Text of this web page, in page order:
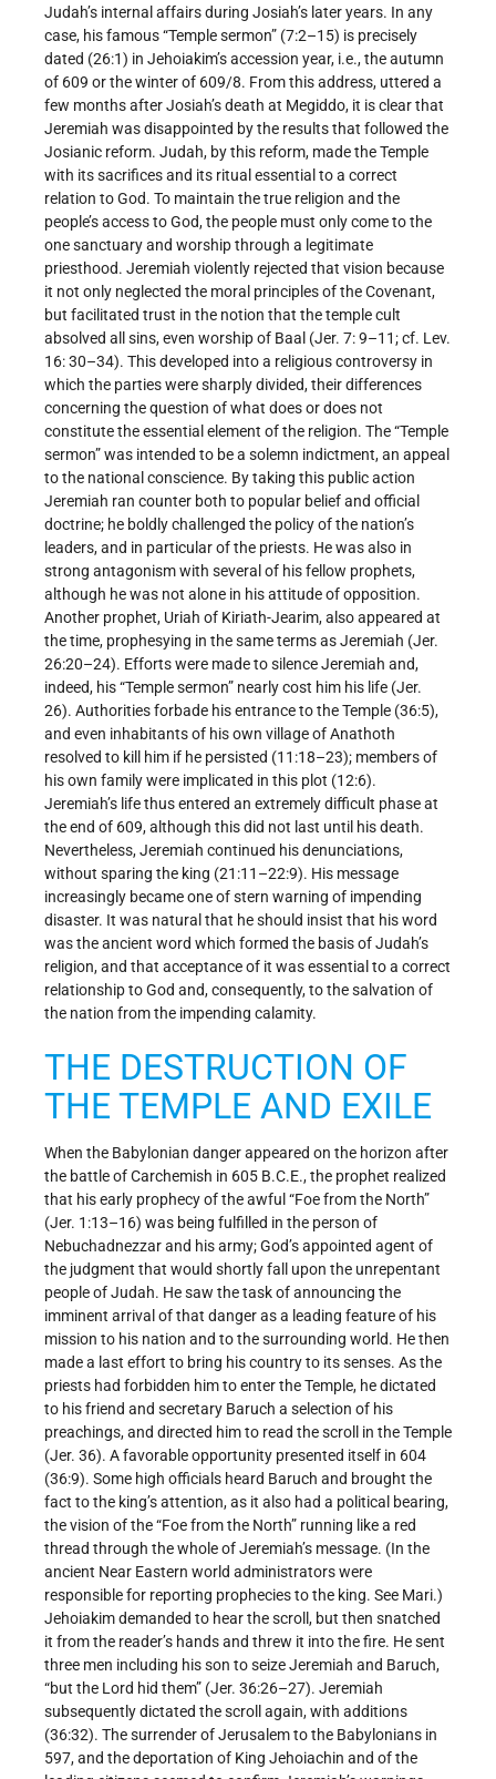
Judah’s internal affairs during Josiah’s later years. In any
case, his famous “Temple sermon” (7:2–15) is precisely
dated (26:1) in Jehoiakim’s accession year, i.e., the autumn
of 609 or the winter of 609/8. From this address, uttered a
few months after Josiah’s death at Megiddo, it is clear that
Jeremiah was disappointed by the results that followed the
Josianic reform. Judah, by this reform, made the Temple
with its sacrifices and its ritual essential to a correct
relation to God. To maintain the true religion and the
people’s access to God, the people must only come to the
one sanctuary and worship through a legitimate
priesthood. Jeremiah violently rejected that vision because
it not only neglected the moral principles of the Covenant,
but facilitated trust in the notion that the temple cult
absolved all sins, even worship of Baal (Jer. 7: 9–11; cf. Lev.
16: 30–34). This developed into a religious controversy in
which the parties were sharply divided, their differences
concerning the question of what does or does not
constitute the essential element of the religion. The “Temple
sermon” was intended to be a solemn indictment, an appeal
to the national conscience. By taking this public action
Jeremiah ran counter both to popular belief and official
doctrine; he boldly challenged the policy of the nation’s
leaders, and in particular of the priests. He was also in
strong antagonism with several of his fellow prophets,
although he was not alone in his attitude of opposition.
Another prophet, Uriah of Kiriath-Jearim, also appeared at
the time, prophesying in the same terms as Jeremiah (Jer.
26:20–24). Efforts were made to silence Jeremiah and,
indeed, his “Temple sermon” nearly cost him his life (Jer.
26). Authorities forbade his entrance to the Temple (36:5),
and even inhabitants of his own village of Anathoth
resolved to kill him if he persisted (11:18–23); members of
his own family were implicated in this plot (12:6).
Jeremiah’s life thus entered an extremely difficult phase at
the end of 609, although this did not last until his death.
Nevertheless, Jeremiah continued his denunciations,
without sparing the king (21:11–22:9). His message
increasingly became one of stern warning of impending
disaster. It was natural that he should insist that his word
was the ancient word which formed the basis of Judah’s
religion, and that acceptance of it was essential to a correct
relationship to God and, consequently, to the salvation of
the nation from the impending calamity.
THE DESTRUCTION OF
THE TEMPLE AND EXILE
When the Babylonian danger appeared on the horizon after
the battle of Carchemish in 605 B.C.E., the prophet realized
that his early prophecy of the awful “Foe from the North”
(Jer. 1:13–16) was being fulfilled in the person of
Nebuchadnezzar and his army; God’s appointed agent of
the judgment that would shortly fall upon the unrepentant
people of Judah. He saw the task of announcing the
imminent arrival of that danger as a leading feature of his
mission to his nation and to the surrounding world. He then
made a last effort to bring his country to its senses. As the
priests had forbidden him to enter the Temple, he dictated
to his friend and secretary Baruch a selection of his
preachings, and directed him to read the scroll in the Temple
(Jer. 36). A favorable opportunity presented itself in 604
(36:9). Some high officials heard Baruch and brought the
fact to the king’s attention, as it also had a political bearing,
the vision of the “Foe from the North” running like a red
thread through the whole of Jeremiah’s message. (In the
ancient Near Eastern world administrators were
responsible for reporting prophecies to the king. See Mari.)
Jehoiakim demanded to hear the scroll, but then snatched
it from the reader’s hands and threw it into the fire. He sent
three men including his son to seize Jeremiah and Baruch,
“but the Lord hid them” (Jer. 36:26–27). Jeremiah
subsequently dictated the scroll again, with additions
(36:32). The surrender of Jerusalem to the Babylonians in
597, and the deportation of King Jehoiachin and of the